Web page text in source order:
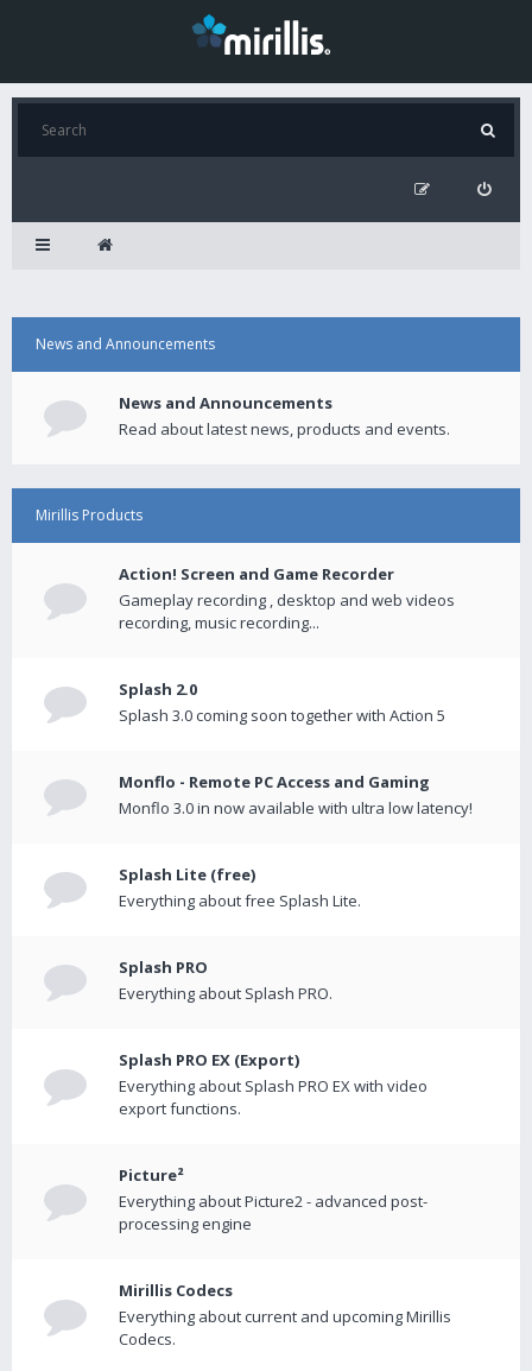
News and Announcements
News and Announcements
Read about latest news, products and events.
Mirillis Products
Action! Screen and Game Recorder
Gameplay recording , desktop and web videos
recording, music recording...
Splash 2.0
Splash 3.0 coming soon together with Action 5
Monflo - Remote PC Access and Gaming
Monflo 3.0 in now available with ultra low latency!
Splash Lite (free)
Everything about free Splash Lite.
Splash PRO
Everything about Splash PRO.
Splash PRO EX (Export)
Everything about Splash PRO EX with video
export functions.
Picture²
Everything about Picture2 - advanced post-
processing engine
Mirillis Codecs
Everything about current and upcoming Mirillis
Codecs.